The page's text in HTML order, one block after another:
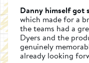
Danny himself got
which made for a
the teams had a
Dyers and the
genuinely
already looking